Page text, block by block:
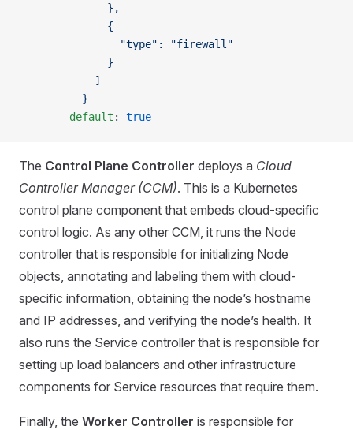
              },
              {
                "type": "firewall"
              }
            ]
          }
        default
: true
The Control Plane Controller deploys a Cloud
Controller Manager (CCM). This is a Kubernetes
control plane component that embeds cloud-specific
control logic. As any other CCM, it runs the Node
controller that is responsible for initializing Node
objects, annotating and labeling them with cloud-
specific information, obtaining the node’s hostname
and IP addresses, and verifying the node’s health. It
also runs the Service controller that is responsible for
setting up load balancers and other infrastructure
components for Service resources that require them.
Finally, the Worker Controller is responsible for